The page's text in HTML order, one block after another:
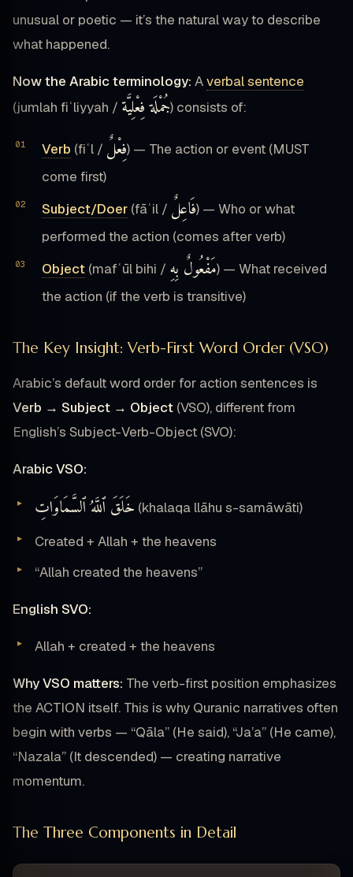
unusual or poetic — it’s the natural way to describe
what happened.
Now the Arabic terminology: Averbal sentence
(jumlah fiʿliyyah / جُمْلَة فِعْلِيَّة) consists of:
Verb (fiʿl / فِعْلٌ) — The action or event (MUST
come first)
Subject/Doer (fāʿil / فَاعِلٌ) — Who or what
performed the action (comes after verb)
Object (mafʿūl bihi / مَفْعُولٌ بِهِ) — What received
the action (if the verb is transitive)
The Key Insight: Verb-First Word Order (VSO)
Arabic’s default word order for action sentences is
Verb → Subject → Object (VSO), different from
English’s Subject-Verb-Object (SVO):
Arabic VSO:
خَلَقَ ٱللَّهُ ٱلسَّمَاوَاتِ (khalaqa llāhu s-samāwāti)
Created + Allah + the heavens
“Allah created the heavens”
English SVO:
Allah + created + the heavens
Why VSO matters: The verb-first position emphasizes
the ACTION itself. This is why Quranic narratives often
begin with verbs — “Qāla” (He said), “Ja’a” (He came),
“Nazala” (It descended) — creating narrative
momentum.
The Three Components in Detail